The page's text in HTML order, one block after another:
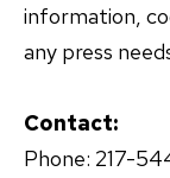
information,
any press
Contact:
Phone: 217-